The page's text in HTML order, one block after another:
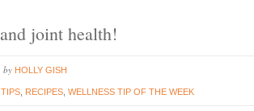
joint health!
by HOLLY GISH
RECIPES ,WELLNESS TIP OF THE WEEK